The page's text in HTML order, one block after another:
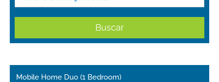
Buscar
Mobile Home Duo (1 Bedroom)